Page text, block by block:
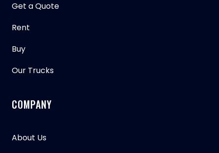
Get a Quote
Rent
Buy
Our Trucks
COMPANY
About Us